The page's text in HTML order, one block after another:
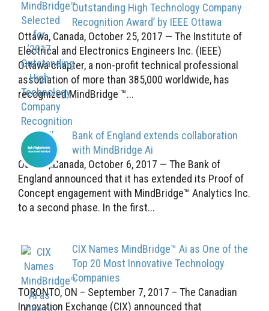
Outstanding High Technology Company
Recognition Award’ by IEEE Ottawa
Ottawa, Canada, October 25, 2017 — The Institute of
Electrical and Electronics Engineers Inc. (IEEE)
Ottawa chapter, a non-profit technical professional
association of more than 385,000 worldwide, has
recognized MindBridge ™...
Bank of England extends collaboration
with MindBridge Ai
Ottawa, Canada, October 6, 2017 — The Bank of
England announced that it has extended its Proof of
Concept engagement with MindBridge™ Analytics Inc.
to a second phase. In the first...
CIX Names MindBridge™ Ai as One of the
Top 20 Most Innovative Technology
Companies
TORONTO, ON – September 7, 2017 – The Canadian
Innovation Exchange (CIX) announced that